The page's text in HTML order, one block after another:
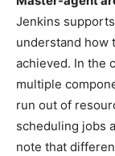
Jenkins
understand how
achieved. In the
multiple
run out of
scheduling jobs
note that